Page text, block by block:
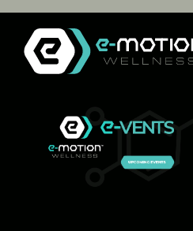
Skip
content